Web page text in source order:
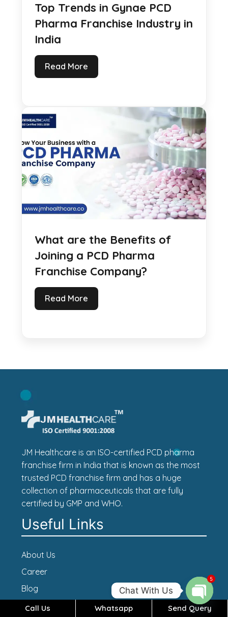
Top Trends in Gynae PCD
Pharma Franchise Industry in
India
Read More
What are the Benefits of
Joining a PCD Pharma
Franchise Company?
Read More
JM Healthcare is an ISO-certified PCD pharma
franchise firm in India that is known as the most
trusted PCD franchise firm and has a huge
collection of pharmaceuticals that are fully
certified by GMP and WHO.
Useful Links
About Us
Career
Blog
Contact Us
Call Us Whatsapp Send Query
Chat With Us
Open
5